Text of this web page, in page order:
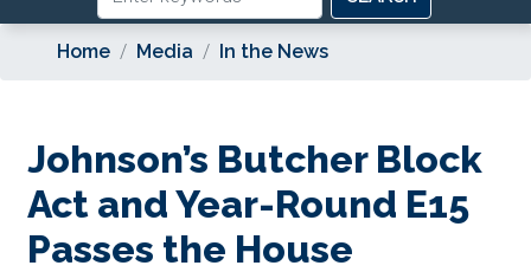
Home Media In the News
Johnson’s Butcher Block
Act and Year-Round E15
Passes the House